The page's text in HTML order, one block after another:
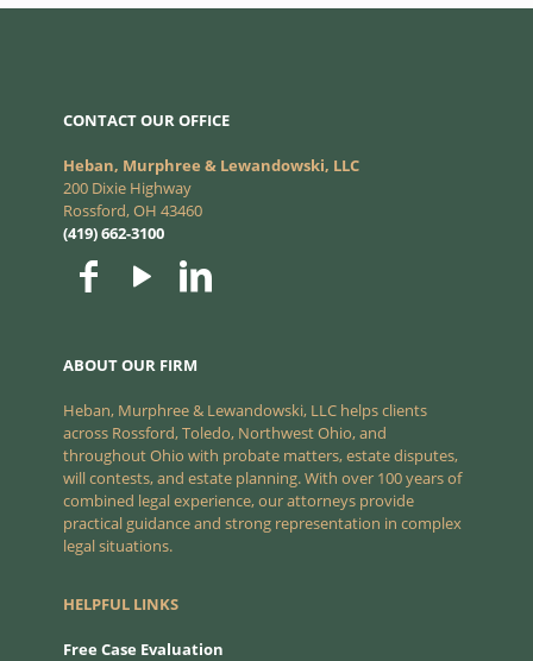
CONTACT OUR OFFICE
Heban, Murphree & Lewandowski, LLC
200 Dixie Highway
Rossford, OH 43460
(419) 662-3100
ABOUT OUR FIRM
Heban, Murphree & Lewandowski, LLC helps clients
across Rossford, Toledo, Northwest Ohio, and
throughout Ohio with probate matters, estate disputes,
will contests, and estate planning. With over 100 years of
combined legal experience, our attorneys provide
practical guidance and strong representation in complex
legal situations.
HELPFUL LINKS
Free Case Evaluation